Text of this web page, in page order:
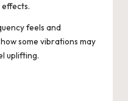
feels and
some vibrations may
uplifting.